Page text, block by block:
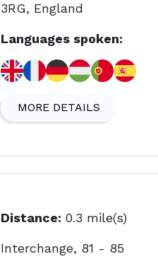
3RG, England
Languages spoken:
MORE DETAILS
Distance: 0.3 mile(s)
Interchange, 81 - 85